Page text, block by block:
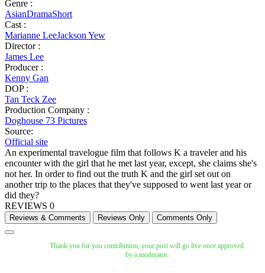
Genre :
AsianDramaShort
Cast :
Marianne LeeJackson Yew
Director :
James Lee
Producer :
Kenny Gan
DOP :
Tan Teck Zee
Production Company :
Doghouse 73 Pictures
Source:
Official site
An experimental travelogue film that follows K a traveler and his
encounter with the girl that he met last year, except, she claims she's
not her. In order to find out the truth K and the girl set out on
another trip to the places that they've supposed to went last year or
did they?
REVIEWS 0
Thank you for you contribution, your post will go live once approved
by a moderator.